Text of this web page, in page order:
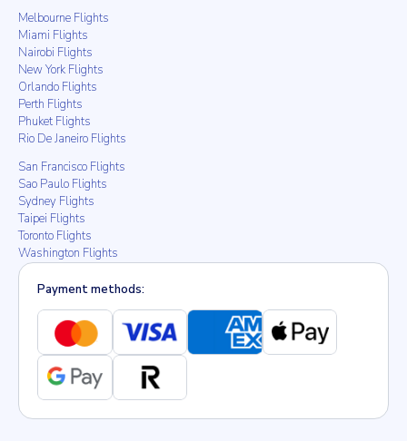
Melbourne Flights
Miami Flights
Nairobi Flights
New York Flights
Orlando Flights
Perth Flights
Phuket Flights
Rio De Janeiro Flights
San Francisco Flights
Sao Paulo Flights
Sydney Flights
Taipei Flights
Toronto Flights
Washington Flights
Payment methods: